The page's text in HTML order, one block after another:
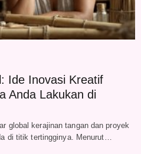
Ide Inovasi Kreatif
Anda Lakukan di
global kerajinan tangan dan proyek
di titik tertingginya. Menurut…